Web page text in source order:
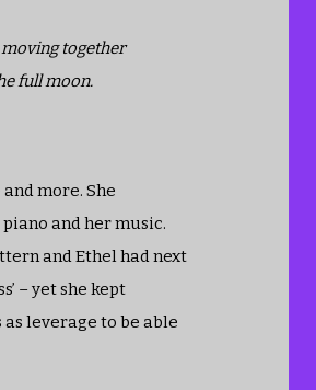
together
full moon.
more. She
and her music.
and Ethel had next
– yet she kept
leverage to be able